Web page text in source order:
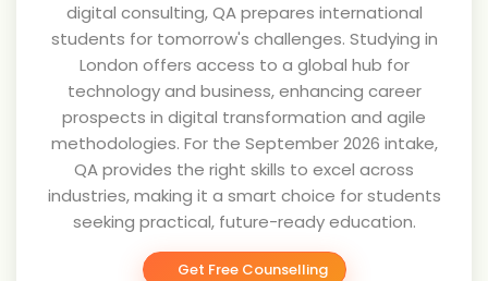
digital consulting, QA prepares international
students for tomorrow's challenges. Studying in
London offers access to a global hub for
technology and business, enhancing career
prospects in digital transformation and agile
methodologies. For the September 2026 intake,
QA provides the right skills to excel across
industries, making it a smart choice for students
seeking practical, future-ready education.
Get Free Counselling